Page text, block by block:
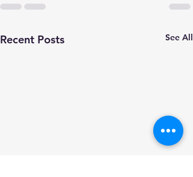
Recent Posts See All